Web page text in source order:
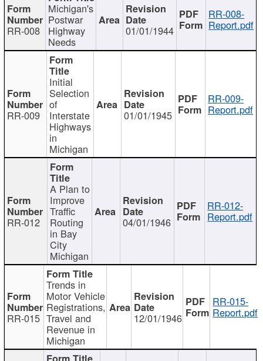
RR-008
Michigan's
Postwar
Highway
Needs
01/01/1944
RR-008-
Report.pdf
RR-009
Initial
Selection
of
Interstate
Highways
in
Michigan
01/01/1945
RR-009-
Report.pdf
RR-012
A Plan to
Improve
Traffic
Routing
in Bay
City
Michigan
04/01/1946
RR-012-
Report.pdf
RR-015
Trends in
Motor Vehicle
Registrations,
Travel and
Revenue in
Michigan
12/01/1946
RR-015-
Report.pdf